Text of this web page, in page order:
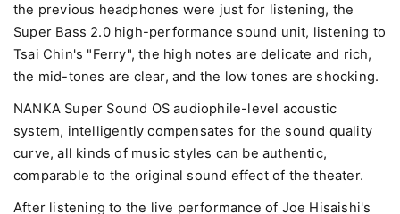
the previous headphones were just for listening, the
Super Bass 2.0 high-performance sound unit, listening to
Tsai Chin's "Ferry", the high notes are delicate and rich,
the mid-tones are clear, and the low tones are shocking.
NANKA Super Sound OS audiophile-level acoustic
system, intelligently compensates for the sound quality
curve, all kinds of music styles can be authentic,
comparable to the original sound effect of the theater.
After listening to the live performance of Joe Hisaishi's